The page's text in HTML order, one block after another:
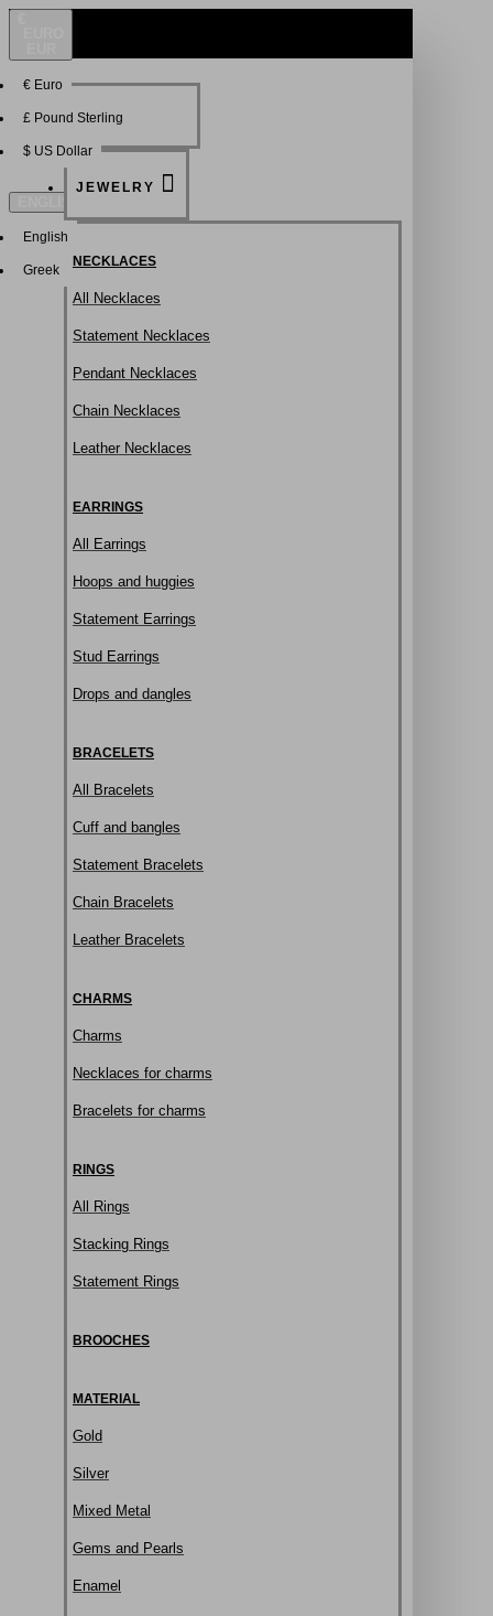
€ Euro
£ Pound Sterling
$ US Dollar
English
Greek
NEW
JEWELRY
NECKLACES
All Necklaces
Statement Necklaces
Pendant Necklaces
Chain Necklaces
Leather Necklaces
EARRINGS
All Earrings
Hoops and huggies
Statement Earrings
Stud Earrings
Drops and dangles
BRACELETS
All Bracelets
Cuff and bangles
Statement Bracelets
Chain Bracelets
Leather Bracelets
CHARMS
Charms
Necklaces for charms
Bracelets for charms
RINGS
All Rings
Stacking Rings
Statement Rings
BROOCHES
MATERIAL
Gold
Silver
Mixed Metal
Gems and Pearls
Enamel